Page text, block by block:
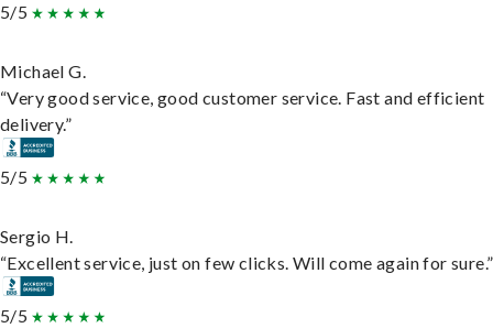
5/5
Michael G.
“Very good service, good customer service. Fast and efficient
delivery.”
5/5
Sergio H.
“Excellent service, just on few clicks. Will come again for sure.”
5/5